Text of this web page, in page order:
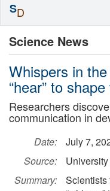
Science News
Whispers in
“hear” to
Researchers
communication in
Date:
July 7,
Source:
Summary:
Scientists
SD